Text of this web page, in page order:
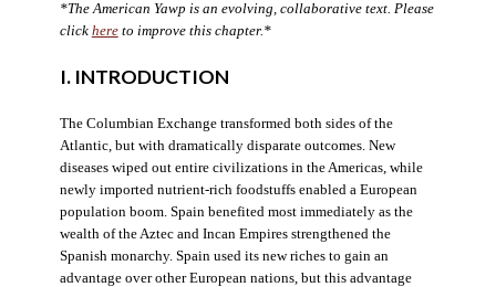
*The American Yawp is an evolving, collaborative text. Please
click hereto improve this chapter.*
I. INTRODUCTION
The Columbian Exchange transformed both sides of the
Atlantic, but with dramatically disparate outcomes. New
diseases wiped out entire civilizations in the Americas, while
newly imported nutrient-rich foodstuffs enabled a European
population boom. Spain benefited most immediately as the
wealth of the Aztec and Incan Empires strengthened the
Spanish monarchy. Spain used its new riches to gain an
advantage over other European nations, but this advantage